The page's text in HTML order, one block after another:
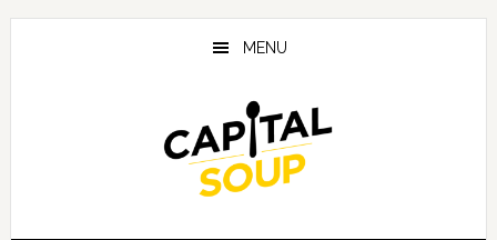
Skip
Skip
Skip
MENU